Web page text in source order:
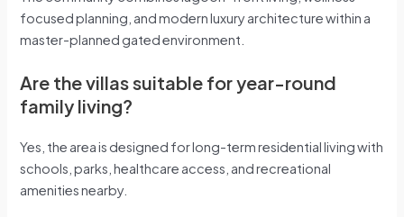
focused planning, and modern luxury architecture within a
master-planned gated environment.
Are the villas suitable for year-round
family living?
Yes, the area is designed for long-term residential living with
schools, parks, healthcare access, and recreational
amenities nearby.